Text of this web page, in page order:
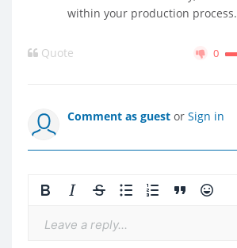
within your production process.
Quote 0
Comment as guest or Sign in
Leave a reply...